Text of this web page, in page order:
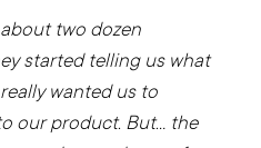
two dozen
started telling us what
wanted us to
our product. But… the